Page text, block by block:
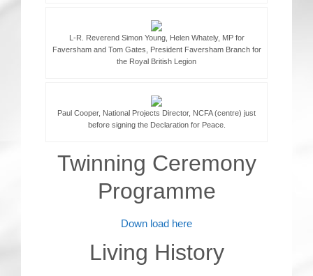
L-R. Reverend Simon Young, Helen Whately, MP for
Faversham and Tom Gates, President Faversham Branch for
the Royal British Legion
Paul Cooper, National Projects Director, NCFA (centre) just
before signing the Declaration for Peace.
Twinning Ceremony
Programme
Down load here
Living History